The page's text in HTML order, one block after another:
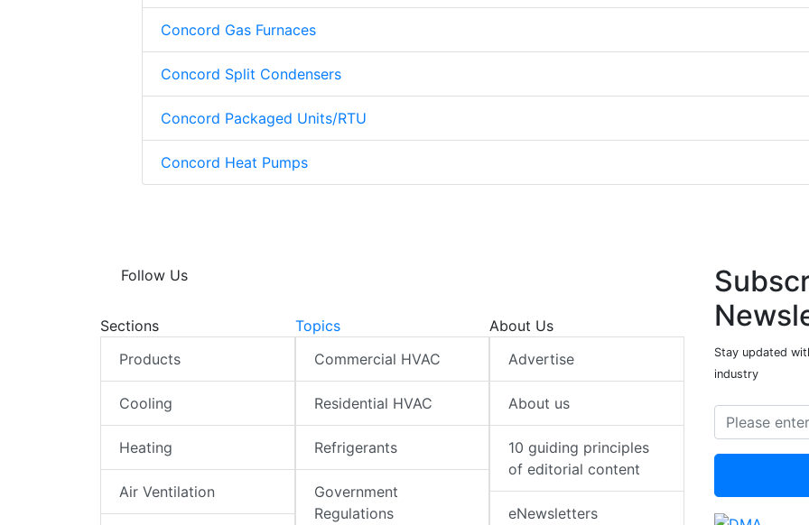
Concord Gas Furnaces
Concord Split Condensers
Concord Packaged Units/RTU
Concord Heat Pumps
Follow Us
Sections
Products
Cooling
Heating
Air Ventilation
Topics
Commercial HVAC
Residential HVAC
Refrigerants
Government
Regulations
About Us
Advertise
About us
10 guiding principles
of editorial content
eNewsletters
Stay updated
industry